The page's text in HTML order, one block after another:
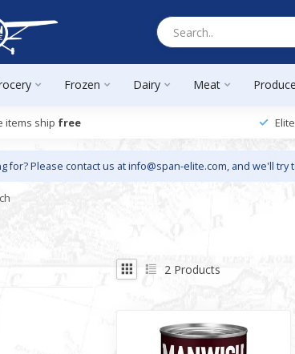
Frozen Dairy Meat Produce
items ship free
for? Please contact us atinfo@span-elite.com, and we'll try
2 Products